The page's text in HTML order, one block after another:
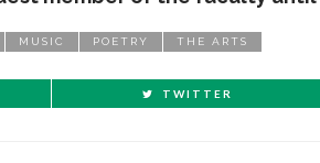
MUSIC POETRY THE ARTS
TWITTER